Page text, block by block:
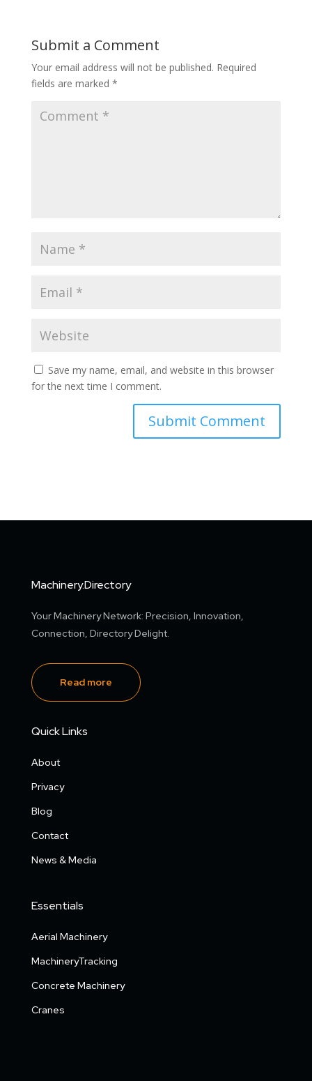
Submit a Comment
Your email address will not be published. Required
fields are marked *
Save my name, email, and website in this browser
for the next time I comment.
Machinery.Directory
Your Machinery Network: Precision, Innovation,
Connection, Directory Delight.
Read more
Quick Links
About
Privacy
Blog
Contact
News & Media
Essentials
Aerial Machinery
MachineryTracking
Concrete Machinery
Cranes